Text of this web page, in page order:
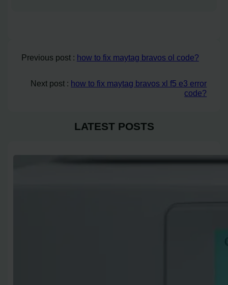
Previous post : how to fix maytag bravos ol code?
Next post : how to fix maytag bravos xl f5 e3 error
code?
LATEST POSTS